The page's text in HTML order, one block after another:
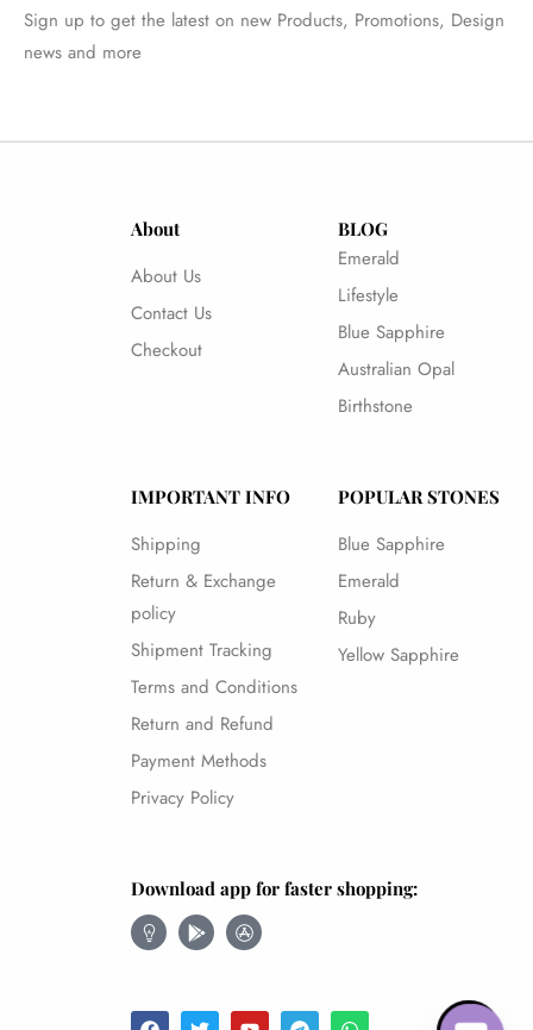
Sign up to get the latest on new Products, Promotions, Design
news and more
About
About Us
Contact Us
Checkout
BLOG
Emerald
Lifestyle
Blue Sapphire
Australian Opal
Birthstone
IMPORTANT INFO
Shipping
Return & Exchange
policy
Shipment Tracking
Terms and Conditions
Return and Refund
Payment Methods
Privacy Policy
POPULAR STONES
Blue Sapphire
Emerald
Ruby
Yellow Sapphire
Download app for faster shopping: